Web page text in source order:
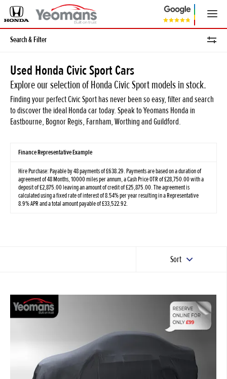
Search & Filter
Used Honda Civic Sport Cars
Explore our selection of Honda Civic Sport models in stock.
Finding your perfect Civic Sport has never been so easy, filter and search
to discover the ideal Honda car today. Speak to Yeomans Honda in
Eastbourne, Bognor Regis, Farnham, Worthing and Guildford.
Finance Representative Example
Hire Purchase: Payable by 48 payments of £638.29. Payments are based on a duration of
agreement of 48 Months, 10000 miles per annum, a Cash Price OTR of £28,750.00 with a
deposit of £2,875.00 leaving an amount of credit of £25,875.00. The agreement is
calculated using a fixed rate of interest of 8.54% per year resulting in a Representative
8.9% APR and a total amount payable of £33,522.92.
Sort